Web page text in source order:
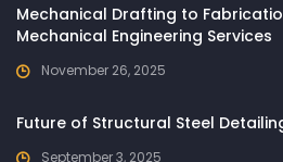
Mechanical Drafting to
Mechanical Engineering Services
November 26, 2025
Future of Structural Steel
September 3, 2025